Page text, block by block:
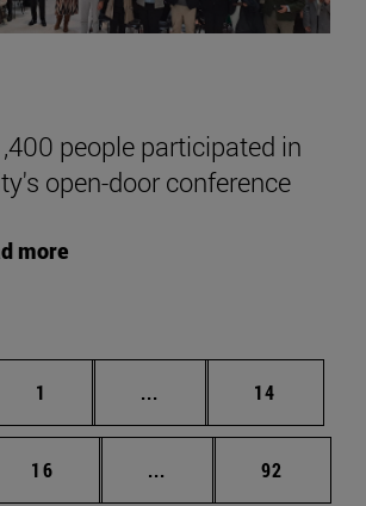
people participated in
open-door conference
more
Page
1 ... Intermediate pages
Page
14
Page
16 ... Intermediate pages
Page
92